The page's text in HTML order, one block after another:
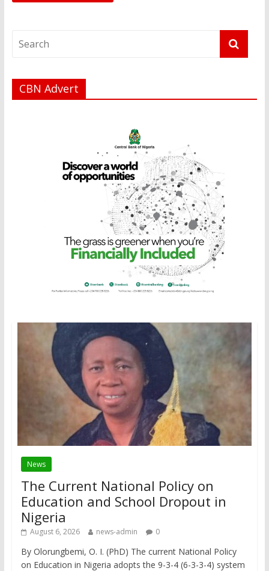
CBN Advert
News
The Current National Policy on
Education and School Dropout in
Nigeria
August 6, 2026 news-admin 0
By Olorungbemi, O. I. (PhD) The current National Policy
on Education in Nigeria adopts the 9-3-4 (6-3-3-4) system